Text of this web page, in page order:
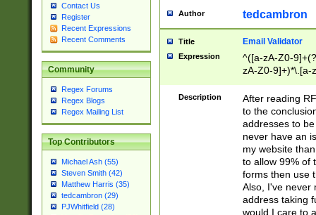
Contact Us
Register
Recent Expressions
Recent Comments
Community
Regex Forums
Regex Blogs
Regex Mailing List
Top Contributors
Michael Ash (55)
Steven Smith (42)
Matthew Harris (35)
tedcambron (29)
PJWhitfield (28)
Author tedcambron
Title Email Validator
Expression
^([a-zA-Z0-
zA-Z0-9]+)*\.[a-
Description
After reading
to the
addresses to
never have an
my website
to allow 99% of
forms then use
Also, I've never
address taking
would I care to